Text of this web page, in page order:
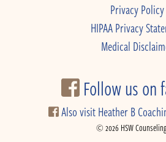
Privacy Policy
HIPAA Privacy
Medical
Follow us on
Also visit Heather B
© 2026 HSW